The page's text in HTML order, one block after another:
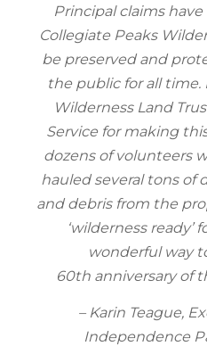
Principal claims
Collegiate Peaks
be preserved and
the public for all time.
Wilderness Land
Service for making
dozens of volunteers
hauled several tons of
and debris from the
‘wilderness ready’
wonderful way
60th anniversary of
– Karin Teague,
Independence